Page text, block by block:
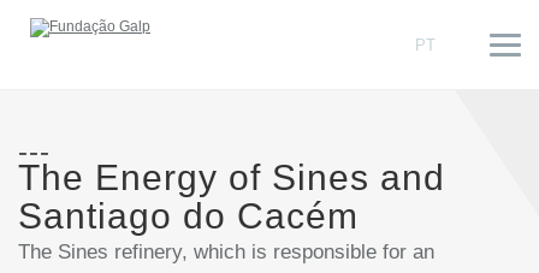
PT
The Energy of Sines and
Santiago do Cacém
The Sines refinery, which is responsible for an